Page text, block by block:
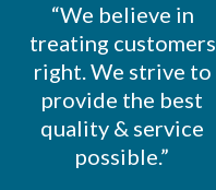
“We believe in
treating customers
right. We strive to
provide the best
quality & service
possible.”